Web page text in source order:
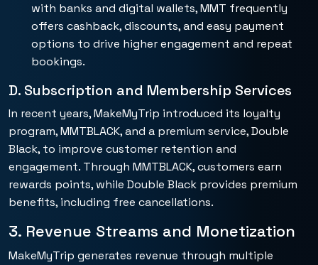
with banks and digital wallets, MMT frequently
offers cashback, discounts, and easy payment
options to drive higher engagement and repeat
bookings.
D. Subscription and Membership Services
In recent years, MakeMyTrip introduced its loyalty
program, MMTBLACK, and a premium service, Double
Black, to improve customer retention and
engagement. Through MMTBLACK, customers earn
rewards points, while Double Black provides premium
benefits, including free cancellations.
3. Revenue Streams and Monetization
MakeMyTrip generates revenue through multiple